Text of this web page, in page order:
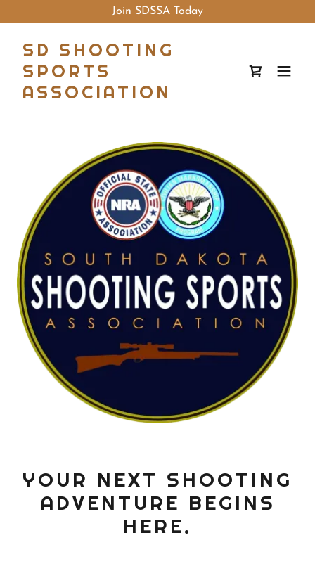
Join SDSSA Today
SD SHOOTING
SPORTS
ASSOCIATION
YOUR NEXT SHOOTING
ADVENTURE BEGINS
HERE.